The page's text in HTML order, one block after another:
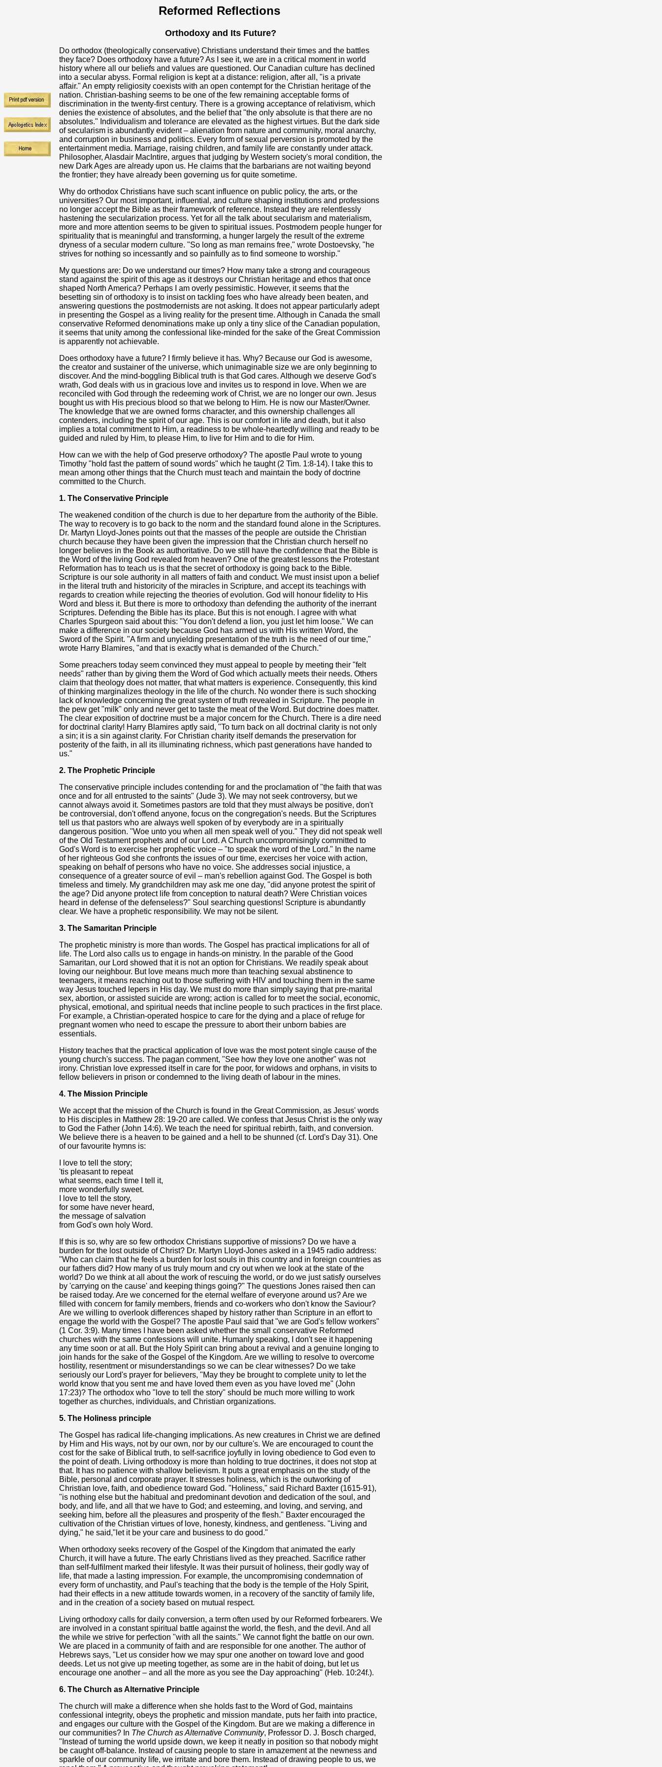
Reformed Reflections
Orthodoxy and Its Future?
Do orthodox (theologically conservative) Christians understand their times and the battles
they face? Does orthodoxy have a future? As I see it, we are in a critical moment in world
history where all our beliefs and values are questioned. Our Canadian culture has declined
into a secular abyss. Formal religion is kept at a distance: religion, after all, "is a private
affair." An empty religiosity coexists with an open contempt for the Christian heritage of the
nation. Christian-bashing seems to be one of the few remaining acceptable forms of
discrimination in the twenty-first century. There is a growing acceptance of relativism, which
denies the existence of absolutes, and the belief that "the only absolute is that there are no
absolutes." Individualism and tolerance are elevated as the highest virtues. But the dark side
of secularism is abundantly evident – alienation from nature and community, moral anarchy,
and corruption in business and politics. Every form of sexual perversion is promoted by the
entertainment media. Marriage, raising children, and family life are constantly under attack.
Philosopher, Alasdair MacIntire, argues that judging by Western society's moral condition, the
new Dark Ages are already upon us. He claims that the barbarians are not waiting beyond
the frontier; they have already been governing us for quite sometime.
Why do orthodox Christians have such scant influence on public policy, the arts, or the
universities? Our most important, influential, and culture shaping institutions and professions
no longer accept the Bible as their framework of reference. Instead they are relentlessly
hastening the secularization process. Yet for all the talk about secularism and materialism,
more and more attention seems to be given to spiritual issues. Postmodern people hunger for
spirituality that is meaningful and transforming, a hunger largely the result of the extreme
dryness of a secular modern culture. "So long as man remains free," wrote Dostoevsky, "he
strives for nothing so incessantly and so painfully as to find someone to worship."
My questions are: Do we understand our times? How many take a strong and courageous
stand against the spirit of this age as it destroys our Christian heritage and ethos that once
shaped North America? Perhaps I am overly pessimistic. However, it seems that the
besetting sin of orthodoxy is to insist on tackling foes who have already been beaten, and
answering questions the postmodernists are not asking. It does not appear particularly adept
in presenting the Gospel as a living reality for the present time. Although in Canada the small
conservative Reformed denominations make up only a tiny slice of the Canadian population,
it seems that unity among the confessional like-minded for the sake of the Great Commission
is apparently not achievable.
Does orthodoxy have a future? I firmly believe it has. Why? Because our God is awesome,
the creator and sustainer of the universe, which unimaginable size we are only beginning to
discover. And the mind-boggling Biblical truth is that God cares. Although we deserve God's
wrath, God deals with us in gracious love and invites us to respond in love. When we are
reconciled with God through the redeeming work of Christ, we are no longer our own. Jesus
bought us with His precious blood so that we belong to Him. He is now our Master/Owner.
The knowledge that we are owned forms character, and this ownership challenges all
contenders, including the spirit of our age. This is our comfort in life and death, but it also
implies a total commitment to Him, a readiness to be whole-heartedly willing and ready to be
guided and ruled by Him, to please Him, to live for Him and to die for Him.
How can we with the help of God preserve orthodoxy? The apostle Paul wrote to young
Timothy "hold fast the pattern of sound words" which he taught (2 Tim. 1:8-14). I take this to
mean among other things that the Church must teach and maintain the body of doctrine
committed to the Church.
1. The Conservative Principle
The weakened condition of the church is due to her departure from the authority of the Bible.
The way to recovery is to go back to the norm and the standard found alone in the Scriptures.
Dr. Martyn Lloyd-Jones points out that the masses of the people are outside the Christian
church because they have been given the impression that the Christian church herself no
longer believes in the Book as authoritative. Do we still have the confidence that the Bible is
the Word of the living God revealed from heaven? One of the greatest lessons the Protestant
Reformation has to teach us is that the secret of orthodoxy is going back to the Bible.
Scripture is our sole authority in all matters of faith and conduct. We must insist upon a belief
in the literal truth and historicity of the miracles in Scripture, and accept its teachings with
regards to creation while rejecting the theories of evolution. God will honour fidelity to His
Word and bless it. But there is more to orthodoxy than defending the authority of the inerrant
Scriptures. Defending the Bible has its place. But this is not enough. I agree with what
Charles Spurgeon said about this: "You don't defend a lion, you just let him loose." We can
make a difference in our society because God has armed us with His written Word, the
Sword of the Spirit. "A firm and unyielding presentation of the truth is the need of our time,"
wrote Harry Blamires, "and that is exactly what is demanded of the Church."
Some preachers today seem convinced they must appeal to people by meeting their "felt
needs" rather than by giving them the Word of God which actually meets their needs. Others
claim that theology does not matter, that what matters is experience. Consequently, this kind
of thinking marginalizes theology in the life of the church. No wonder there is such shocking
lack of knowledge concerning the great system of truth revealed in Scripture. The people in
the pew get "milk" only and never get to taste the meat of the Word. But doctrine does matter.
The clear exposition of doctrine must be a major concern for the Church. There is a dire need
for doctrinal clarity! Harry Blamires aptly said, "To turn back on all doctrinal clarity is not only
a sin; it is a sin against clarity. For Christian charity itself demands the preservation for
posterity of the faith, in all its illuminating richness, which past generations have handed to
us."
2. The Prophetic Principle
The conservative principle includes contending for and the proclamation of "the faith that was
once and for all entrusted to the saints" (Jude 3). We may not seek controversy, but we
cannot always avoid it. Sometimes pastors are told that they must always be positive, don't
be controversial, don't offend anyone, focus on the congregation's needs. But the Scriptures
tell us that pastors who are always well spoken of by everybody are in a spiritually
dangerous position. "Woe unto you when all men speak well of you." They did not speak well
of the Old Testament prophets and of our Lord. A Church uncompromisingly committed to
God's Word is to exercise her prophetic voice – "to speak the word of the Lord." In the name
of her righteous God she confronts the issues of our time, exercises her voice with action,
speaking on behalf of persons who have no voice. She addresses social injustice, a
consequence of a greater source of evil – man's rebellion against God. The Gospel is both
timeless and timely. My grandchildren may ask me one day, "did anyone protest the spirit of
the age? Did anyone protect life from conception to natural death? Were Christian voices
heard in defense of the defenseless?" Soul searching questions! Scripture is abundantly
clear. We have a prophetic responsibility. We may not be silent.
3. The Samaritan Principle
The prophetic ministry is more than words. The Gospel has practical implications for all of
life. The Lord also calls us to engage in hands-on ministry. In the parable of the Good
Samaritan, our Lord showed that it is not an option for Christians. We readily speak about
loving our neighbour. But love means much more than teaching sexual abstinence to
teenagers, it means reaching out to those suffering with HIV and touching them in the same
way Jesus touched lepers in His day. We must do more than simply saying that pre-marital
sex, abortion, or assisted suicide are wrong; action is called for to meet the social, economic,
physical, emotional, and spiritual needs that incline people to such practices in the first place.
For example, a Christian-operated hospice to care for the dying and a place of refuge for
pregnant women who need to escape the pressure to abort their unborn babies are
essentials.
History teaches that the practical application of love was the most potent single cause of the
young church's success. The pagan comment, "See how they love one another" was not
irony. Christian love expressed itself in care for the poor, for widows and orphans, in visits to
fellow believers in prison or condemned to the living death of labour in the mines.
4. The Mission Principle
We accept that the mission of the Church is found in the Great Commission, as Jesus' words
to His disciples in Matthew 28: 19-20 are called. We confess that Jesus Christ is the only way
to God the Father (John 14:6). We teach the need for spiritual rebirth, faith, and conversion.
We believe there is a heaven to be gained and a hell to be shunned (cf. Lord's Day 31). One
of our favourite hymns is:
I love to tell the story;
'tis pleasant to repeat
what seems, each time I tell it,
more wonderfully sweet.
I love to tell the story,
for some have never heard,
the message of salvation
from God's own holy Word.
If this is so, why are so few orthodox Christians supportive of missions? Do we have a
burden for the lost outside of Christ? Dr. Martyn Lloyd-Jones asked in a 1945 radio address:
"Who can claim that he feels a burden for lost souls in this country and in foreign countries as
our fathers did? How many of us truly mourn and cry out when we look at the state of the
world? Do we think at all about the work of rescuing the world, or do we just satisfy ourselves
by 'carrying on the cause' and keeping things going?" The questions Jones raised then can
be raised today. Are we concerned for the eternal welfare of everyone around us? Are we
filled with concern for family members, friends and co-workers who don't know the Saviour?
Are we willing to overlook differences shaped by history rather than Scripture in an effort to
engage the world with the Gospel? The apostle Paul said that "we are God's fellow workers"
(1 Cor. 3:9). Many times I have been asked whether the small conservative Reformed
churches with the same confessions will unite. Humanly speaking, I don't see it happening
any time soon or at all. But the Holy Spirit can bring about a revival and a genuine longing to
join hands for the sake of the Gospel of the Kingdom. Are we willing to resolve to overcome
hostility, resentment or misunderstandings so we can be clear witnesses? Do we take
seriously our Lord's prayer for believers, "May they be brought to complete unity to let the
world know that you sent me and have loved them even as you have loved me" (John
17:23)? The orthodox who "love to tell the story" should be much more willing to work
together as churches, individuals, and Christian organizations.
5. The Holiness principle
The Gospel has radical life-changing implications. As new creatures in Christ we are defined
by Him and His ways, not by our own, nor by our culture's. We are encouraged to count the
cost for the sake of Biblical truth, to self-sacrifice joyfully in loving obedience to God even to
the point of death. Living orthodoxy is more than holding to true doctrines, it does not stop at
that. It has no patience with shallow believism. It puts a great emphasis on the study of the
Bible, personal and corporate prayer. It stresses holiness, which is the outworking of
Christian love, faith, and obedience toward God. "Holiness," said Richard Baxter (1615-91),
"is nothing else but the habitual and predominant devotion and dedication of the soul, and
body, and life, and all that we have to God; and esteeming, and loving, and serving, and
seeking him, before all the pleasures and prosperity of the flesh." Baxter encouraged the
cultivation of the Christian virtues of love, honesty, kindness, and gentleness. "Living and
dying," he said,"let it be your care and business to do good."
When orthodoxy seeks recovery of the Gospel of the Kingdom that animated the early
Church, it will have a future. The early Christians lived as they preached. Sacrifice rather
than self-fulfilment marked their lifestyle. It was their pursuit of holiness, their godly way of
life, that made a lasting impression. For example, the uncompromising condemnation of
every form of unchastity, and Paul's teaching that the body is the temple of the Holy Spirit,
had their effects in a new attitude towards women, in a recovery of the sanctity of family life,
and in the creation of a society based on mutual respect.
Living orthodoxy calls for daily conversion, a term often used by our Reformed forbearers. We
are involved in a constant spiritual battle against the world, the flesh, and the devil. And all
the while we strive for perfection "with all the saints." We cannot fight the battle on our own.
We are placed in a community of faith and are responsible for one another. The author of
Hebrews says, "Let us consider how we may spur one another on toward love and good
deeds. Let us not give up meeting together, as some are in the habit of doing, but let us
encourage one another – and all the more as you see the Day approaching" (Heb. 10:24f.).
6. The Church as Alternative Principle
The church will make a difference when she holds fast to the Word of God, maintains
confessional integrity, obeys the prophetic and mission mandate, puts her faith into practice,
and engages our culture with the Gospel of the Kingdom. But are we making a difference in
our communities? In The Church as Alternative Community, Professor D. J. Bosch charged,
"Instead of turning the world upside down, we keep it neatly in position so that nobody might
be caught off-balance. Instead of causing people to stare in amazement at the newness and
sparkle of our community life, we irritate and bore them. Instead of drawing people to us, we